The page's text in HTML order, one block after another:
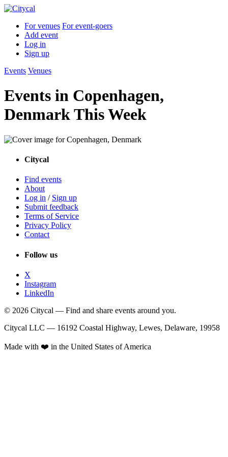
For venues For event-goers
Add event
Log in
Sign up
Events Venues
Events in Copenhagen,
Denmark This Week
Citycal
Find events
About
Log in / Sign up
Submit feedback
Terms of Service
Privacy Policy
Contact
Follow us
X
Instagram
LinkedIn
© 2026 Citycal — Find and share events around you.
Citycal LLC — 16192 Coastal Highway, Lewes, Delaware, 19958
Made with ❤️ in the United States of America